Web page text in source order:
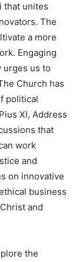
that unites
The
a more
Engaging
urges us to
Church has
political
XI, Address
that
work
and
on innovative
business
and
the